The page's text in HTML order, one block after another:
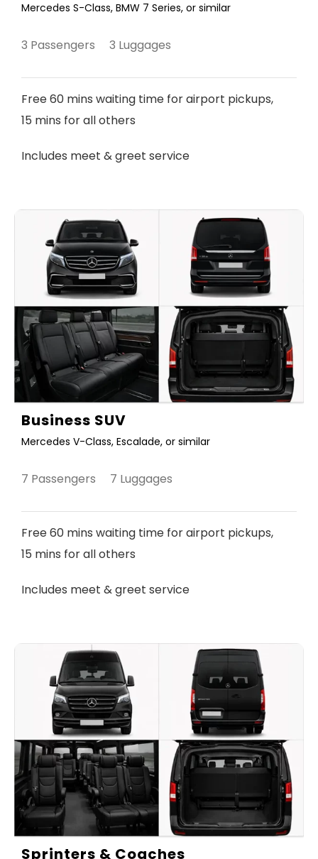
Mercedes S-Class, BMW 7 Series, or similar
3 Passengers 3 Luggages
Free 60 mins waiting time for airport pickups,
15 mins for all others
Includes meet & greet service
Business SUV
Mercedes V-Class, Escalade, or similar
7 Passengers 7 Luggages
Free 60 mins waiting time for airport pickups,
15 mins for all others
Includes meet & greet service
Sprinters & Coaches